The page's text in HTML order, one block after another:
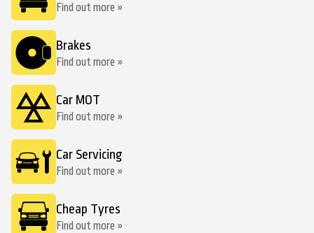
Find out more »
Brakes
Find out more »
Car MOT
Find out more »
Car Servicing
Find out more »
Cheap Tyres
Find out more »